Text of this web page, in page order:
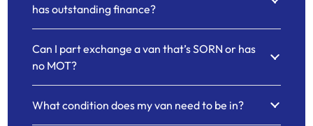
has outstanding finance?
Can I part exchange a van that’s SORN or has
no MOT?
What condition does my van need to be in?